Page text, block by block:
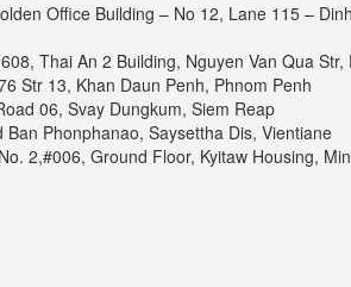
Office Building – No 12, Lane 115 –
Thai An 2 Building, Nguyen Van Qua Str,
Str 13, Khan Daun Penh, Phnom Penh
06, Svay Dungkum, Siem Reap
Ban Phonphanao, Saysettha Dis, Vientiane
2,#006, Ground Floor, Kyitaw Housing,